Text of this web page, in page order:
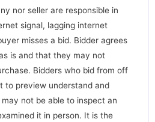
nor seller are responsible in
signal, lagging internet
misses a bid. Bidder agrees
is and that they may not
Bidders who bid from off
to preview understand and
not be able to inspect an
it in person. It is the